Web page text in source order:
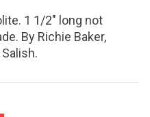
1 1/2" long not
By Richie Baker,